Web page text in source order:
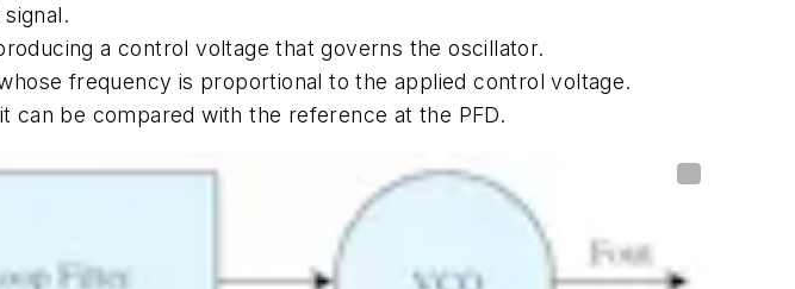
a control voltage that governs the oscillator.
frequency is proportional to the applied control voltage.
can be compared with the reference at the PFD.